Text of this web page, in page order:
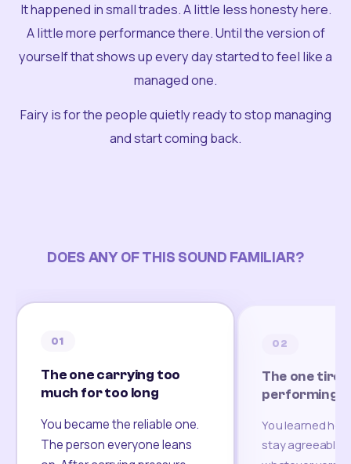
It happened in small trades. A little less honesty here.
A little more performance there. Until the version of
yourself that shows up every day started to feel like a
managed one.
Fairy is for the people quietly ready to stop managing
and start coming back.
DOES ANY OF THIS SOUND FAMILIAR?
01
The one carrying too
much for too long
You became the reliable one.
The person everyone leans
02
The one
performing
You learned
stay agreeable,